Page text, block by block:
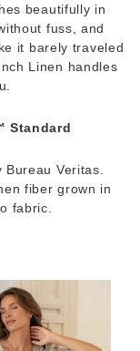
beautifully in
fuss, and
it barely traveled
Linen handles
Standard
Veritas.
fiber grown in
fabric.